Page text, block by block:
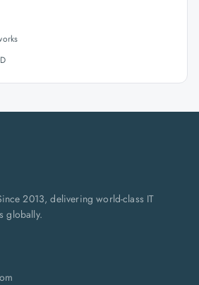
2013, delivering world-class IT
globally.